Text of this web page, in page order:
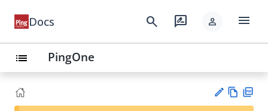
Docs search rate_review person menu
list PingOne